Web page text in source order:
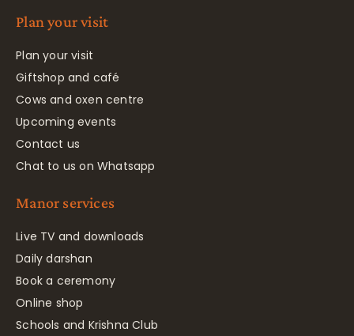
Plan your visit
Plan your visit
Giftshop and café
Cows and oxen centre
Upcoming events
Contact us
Chat to us on Whatsapp
Manor services
Live TV and downloads
Daily darshan
Book a ceremony
Online shop
Schools and Krishna Club